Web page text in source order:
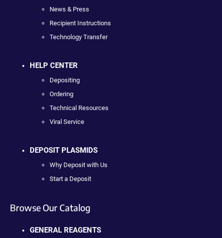
News & Press
Recipient Instructions
Technology Transfer
HELP CENTER
Depositing
Ordering
Technical Resources
Viral Service
DEPOSIT PLASMIDS
Why Deposit with Us
Start a Deposit
Browse Our Catalog
GENERAL REAGENTS